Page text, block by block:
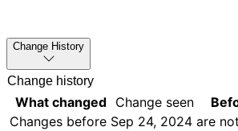
Change History
Change history
What changed Change seen
Changes before Sep 24, 2024 are